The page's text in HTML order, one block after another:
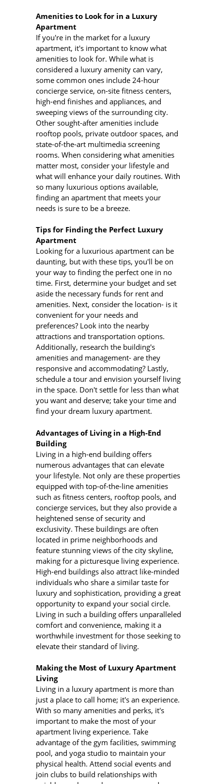
Amenities to Look for in a Luxury
Apartment
If you're in the market for a luxury
apartment, it's important to know what
amenities to look for. While what is
considered a luxury amenity can vary,
some common ones include 24-hour
concierge service, on-site fitness centers,
high-end finishes and appliances, and
sweeping views of the surrounding city.
Other sought-after amenities include
rooftop pools, private outdoor spaces, and
state-of-the-art multimedia screening
rooms. When considering what amenities
matter most, consider your lifestyle and
what will enhance your daily routines. With
so many luxurious options available,
finding an apartment that meets your
needs is sure to be a breeze.
Tips for Finding the Perfect Luxury
Apartment
Looking for a luxurious apartment can be
daunting, but with these tips, you'll be on
your way to finding the perfect one in no
time. First, determine your budget and set
aside the necessary funds for rent and
amenities. Next, consider the location- is it
convenient for your needs and
preferences? Look into the nearby
attractions and transportation options.
Additionally, research the building's
amenities and management- are they
responsive and accommodating? Lastly,
schedule a tour and envision yourself living
in the space. Don't settle for less than what
you want and deserve; take your time and
find your dream luxury apartment.
Advantages of Living in a High-End
Building
Living in a high-end building offers
numerous advantages that can elevate
your lifestyle. Not only are these properties
equipped with top-of-the-line amenities
such as fitness centers, rooftop pools, and
concierge services, but they also provide a
heightened sense of security and
exclusivity. These buildings are often
located in prime neighborhoods and
feature stunning views of the city skyline,
making for a picturesque living experience.
High-end buildings also attract like-minded
individuals who share a similar taste for
luxury and sophistication, providing a great
opportunity to expand your social circle.
Living in such a building offers unparalleled
comfort and convenience, making it a
worthwhile investment for those seeking to
elevate their standard of living.
Making the Most of Luxury Apartment
Living
Living in a luxury apartment is more than
just a place to call home; it's an experience.
With so many amenities and perks, it's
important to make the most of your
apartment living experience. Take
advantage of the gym facilities, swimming
pool, and yoga studio to maintain your
physical health. Attend social events and
join clubs to build relationships with